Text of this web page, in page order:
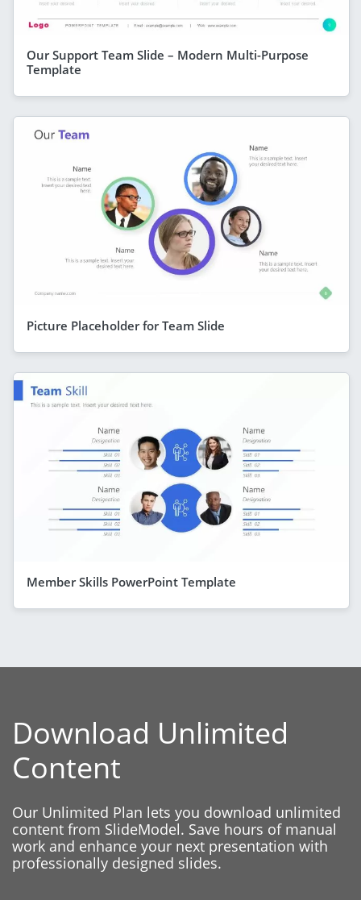
Our Support Team Slide – Modern Multi-Purpose
Template
Picture Placeholder for Team Slide
Member Skills PowerPoint Template
Download Unlimited
Content
Our Unlimited Plan lets you download unlimited
content from SlideModel. Save hours of manual
work and enhance your next presentation with
professionally designed slides.